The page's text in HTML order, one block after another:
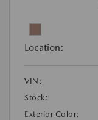
Location:
VIN:
Stock:
Exterior Color: